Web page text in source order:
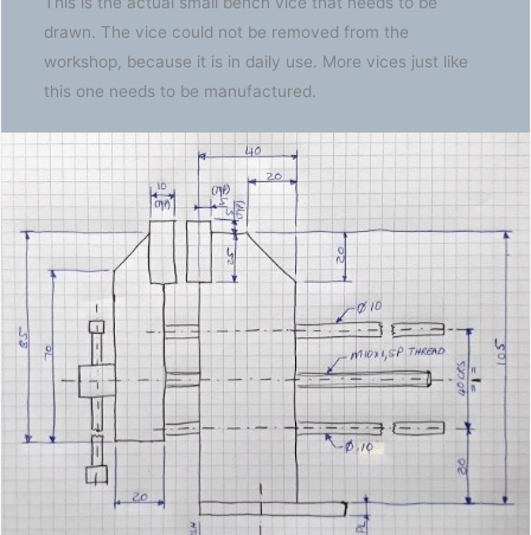
drawn. The vice could not be removed from the
workshop, because it is in daily use. More vices just like
this one needs to be manufactured.